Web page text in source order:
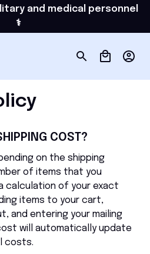
and medical personnel
⚕️
COST?
on the shipping
of items that you
calculation of your exact
items to your cart,
and entering your mailing
will automatically update
costs.